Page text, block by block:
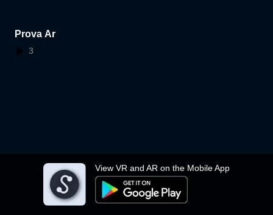
View VR and AR on the Mobile App
Prova Ar
3